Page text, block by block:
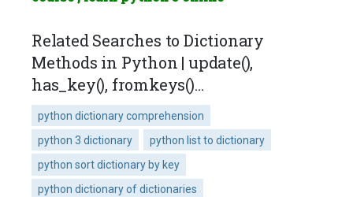
Related Searches to Dictionary
Methods in Python | update(),
has_key(), fromkeys()…
python dictionary comprehension
python 3 dictionary
python list to dictionary
python sort dictionary by key
python dictionary of dictionaries